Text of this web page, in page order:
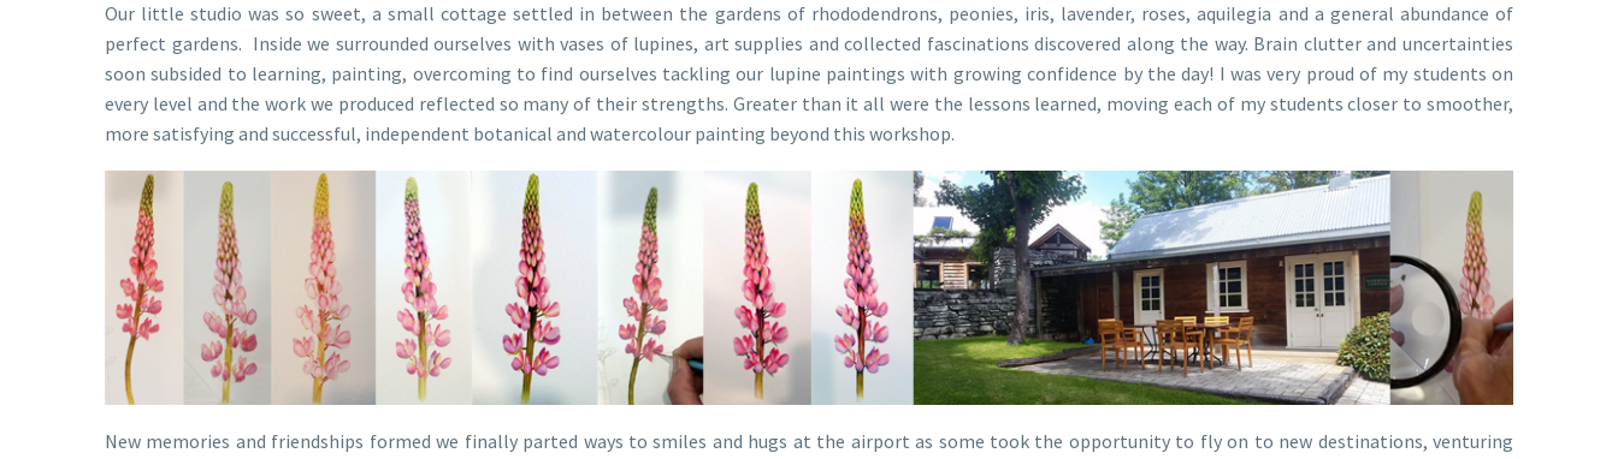
Our little studio was so sweet, a small cottage settled in between the gardens of rhododendrons, peonies, iris, lavender, roses, aquilegia and a general abundance of
perfect gardens. Inside we surrounded ourselves with vases of lupines, art supplies and collected fascinations discovered along the way. Brain clutter and uncertainties
soon subsided to learning, painting, overcoming to find ourselves tackling our lupine paintings with growing confidence by the day! I was very proud of my students on
every level and the work we produced reflected so many of their strengths. Greater than it all were the lessons learned, moving each of my students closer to smoother,
more satisfying and successful, independent botanical and watercolour painting beyond this workshop.
New memories and friendships formed we finally parted ways to smiles and hugs at the airport as some took the opportunity to fly on to new destinations, venturing